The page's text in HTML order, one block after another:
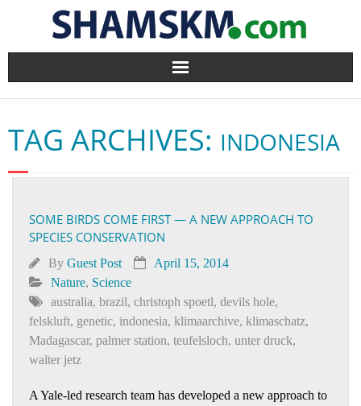
Home
BlogArena
Forum
About Us
Contact
TAG ARCHIVES: INDONESIA
SOME BIRDS COME FIRST — A NEW APPROACH TO
SPECIES CONSERVATION
By Guest Post
April 15, 2014
Nature, Science
australia, brazil, christoph spoetl, devils hole,
felskluft, genetic, indonesia, klimaarchive, klimaschatz,
Madagascar, palmer station, teufelsloch, unter druck,
walter jetz
A Yale-led research team has developed a new approach to